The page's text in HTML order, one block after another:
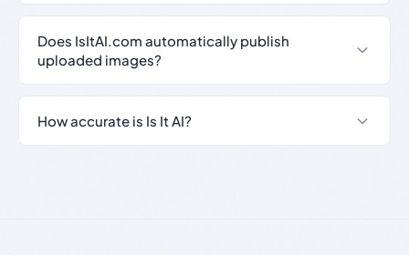
Does IsItAI.com automatically publish
uploaded images?
How accurate is Is It AI?